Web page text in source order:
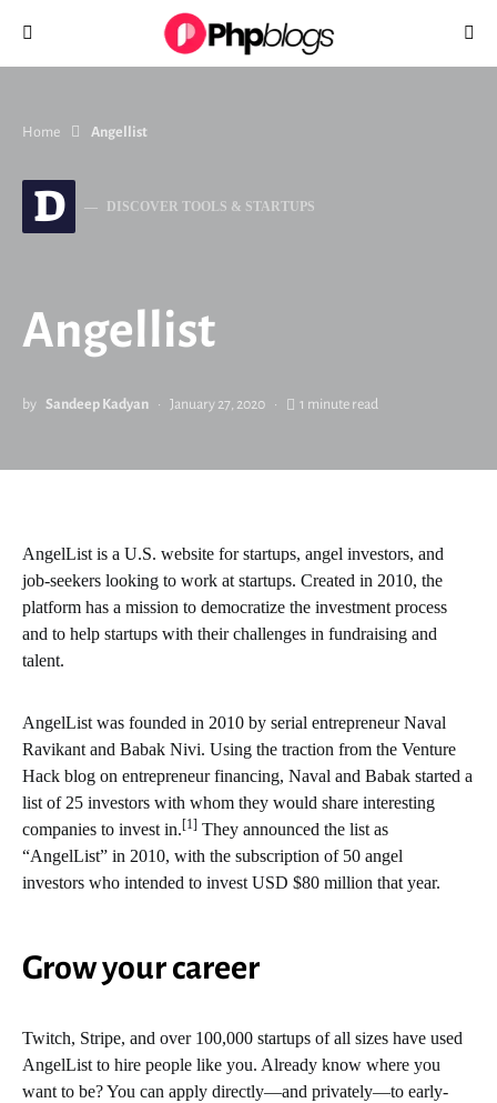
Search for:
Home Angellist
D DISCOVER TOOLS & STARTUPS
Angellist
by Sandeep Kadyan January 27, 2020 1 minute read
AngelList is a U.S. website for startups, angel investors, and
job-seekers looking to work at startups. Created in 2010, the
platform has a mission to democratize the investment process
and to help startups with their challenges in fundraising and
talent.
AngelList was founded in 2010 by serial entrepreneur Naval
Ravikant and Babak Nivi. Using the traction from the Venture
Hack blog on entrepreneur financing, Naval and Babak started a
list of 25 investors with whom they would share interesting
companies to invest in.[1] They announced the list as
“AngelList” in 2010, with the subscription of 50 angel
investors who intended to invest USD $80 million that year.
Grow your career
Twitch, Stripe, and over 100,000 startups of all sizes have used
AngelList to hire people like you. Already know where you
want to be? You can apply directly—and privately—to early-